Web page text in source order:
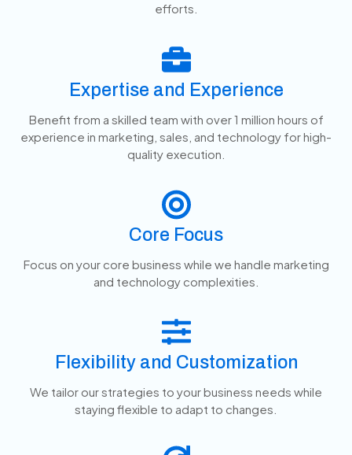
efforts.
Expertise and Experience
Benefit from a skilled team with over 1 million hours of
experience in marketing, sales, and technology for high-
quality execution.
Core Focus
Focus on your core business while we handle marketing
and technology complexities.
Flexibility and Customization
We tailor our strategies to your business needs while
staying flexible to adapt to changes.